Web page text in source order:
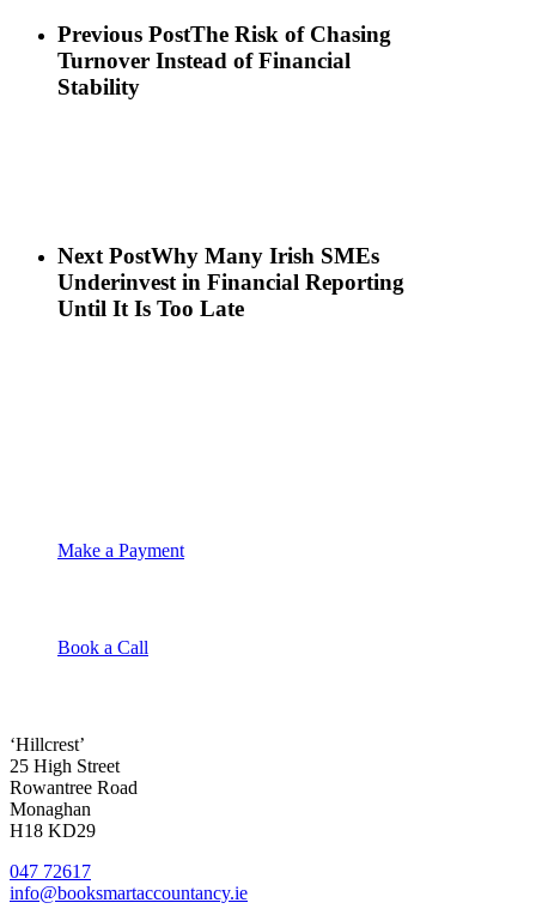
Previous PostThe Risk of Chasing
Turnover Instead of Financial
Stability
Next PostWhy Many Irish SMEs
Underinvest in Financial Reporting
Until It Is Too Late
Make a Payment
Book a Call
‘Hillcrest’
25 High Street
Rowantree Road
Monaghan
H18 KD29
047 72617
info@booksmartaccountancy.ie